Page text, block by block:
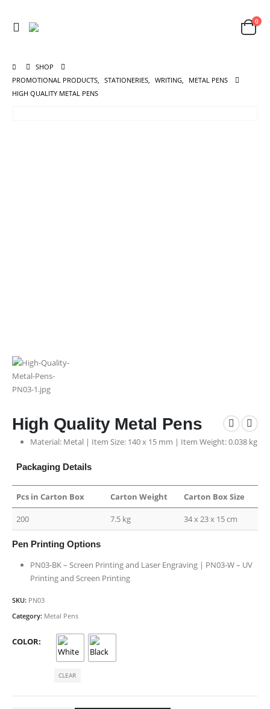
0
SHOP
PROMOTIONAL PRODUCTS, STATIONERIES, WRITING,
METAL PENS
HIGH QUALITY METAL PENS
High Quality Metal Pens
Material: Metal | Item Size: 140 x 15 mm | Item Weight: 0.038 kg
Packaging Details
Pcs in Carton Box Carton Weight Carton Box Size
200 7.5 kg 34 x 23 x 15 cm
Pen Printing Options
PN03-BK – Screen Printing and Laser Engraving | PN03-W – UV
Printing and Screen Printing
SKU: PN03
Category: Metal Pens
COLOR
CLEAR